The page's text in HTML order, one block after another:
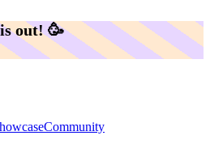
is out! 🥳️
Community